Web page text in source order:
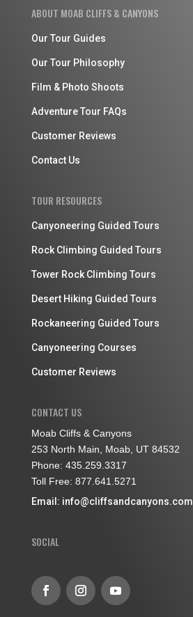
ABOUT MOAB CLIFFS & CANYONS
Our Tour Guides
Our Tour Philosophy
Film & Photo Shoots
Adventure Tour FAQs
Customer Reviews
Contact Us
TOUR RESOURCES
Canyoneering Guided Tours
Rock Climbing Guided Tours
Tower Rock Climbing Tours
Desert Hiking Guided Tours
Rockaneering Guided Tours
Canyoneering Courses
Customer Reviews
CONTACT US
Moab Cliffs & Canyons
253 North Main, Moab, UT 84532
Phone: 435.259.3317
Toll Free: 877.641.5271
Email: info@cliffsandcanyons.com
SOCIAL